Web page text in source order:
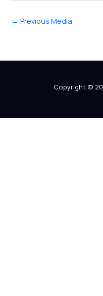
← Previous Media
Copyright ©